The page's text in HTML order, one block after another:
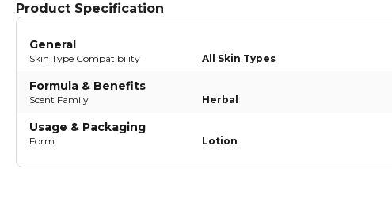
Product Specification
General
Skin Type Compatibility All Skin Types
Formula & Benefits
Scent Family Herbal
Usage & Packaging
Form Lotion